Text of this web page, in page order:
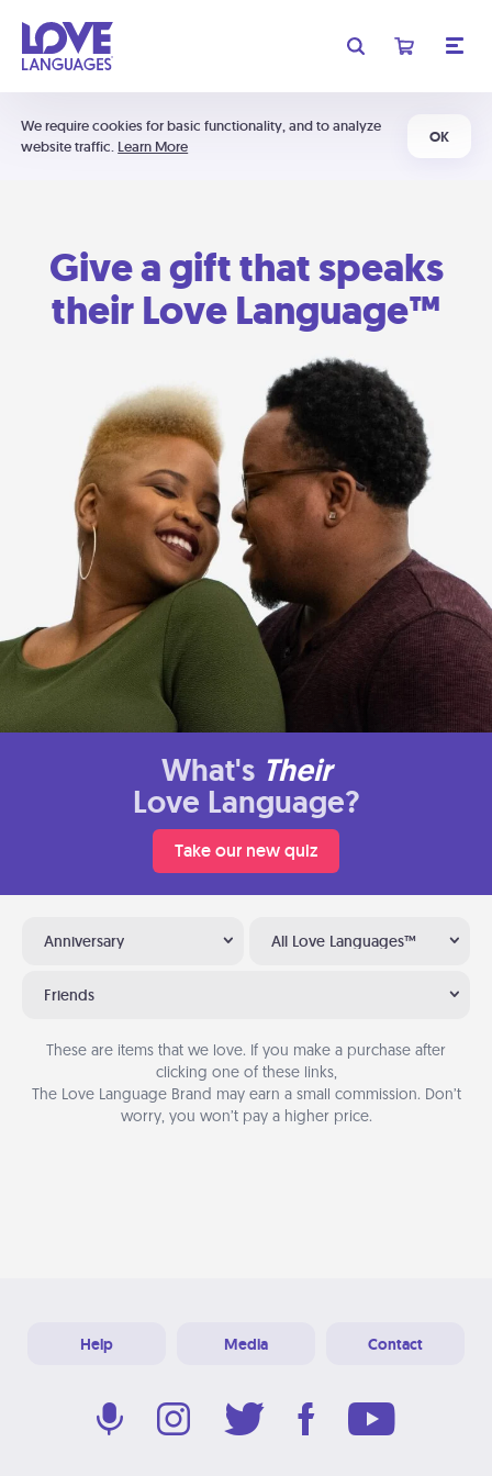
We require cookies for basic functionality, and to analyze
website traffic. Learn More
OK
Give a gift that speaks
their Love Language™
What's Their
Love Language?
Take our new quiz
Anniversary All Love Languages™
Friends
These are items that we love. If you make a purchase after
clicking one of these links,
The Love Language Brand may earn a small commission. Don’t
worry, you won’t pay a higher price.
Help Media Contact